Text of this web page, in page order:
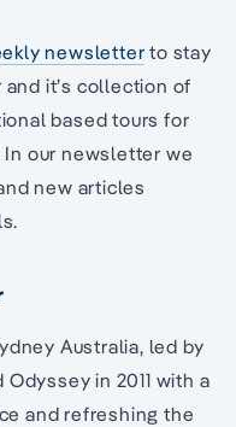
newsletter to stay
it’s collection of
based tours for
our newsletter we
new articles
Australia, led by
in 2011 with a
and refreshing the